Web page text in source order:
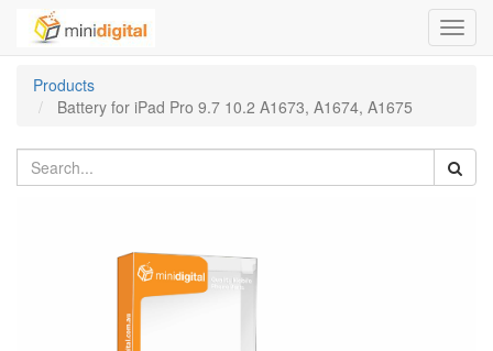
Products
Battery for iPad Pro 9.7 10.2 A1673, A1674, A1675